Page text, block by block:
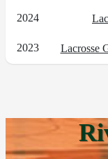
2024
2023 Lacrosse